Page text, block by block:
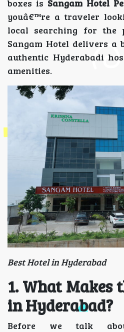
boxes is Sangam Hotel
youâ€™re a traveler
local searching for the
Sangam Hotel delivers a
authentic Hyderabadi
amenities.
Best Hotel in Hyderabad
1. What Makes
in Hyderabad?
Before we talk